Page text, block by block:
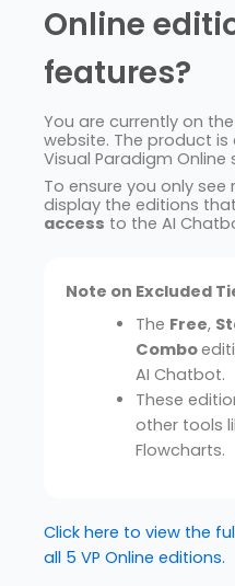
Online
features?
You are currently on
website. The product
Visual Paradigm Online
To ensure you only
display the editions
access to the AI
Note on Excluded
The Free,
Combo
AI Chatbot.
These
other tools
Flowcharts.
Click here to view the
all 5 VP Online editions.